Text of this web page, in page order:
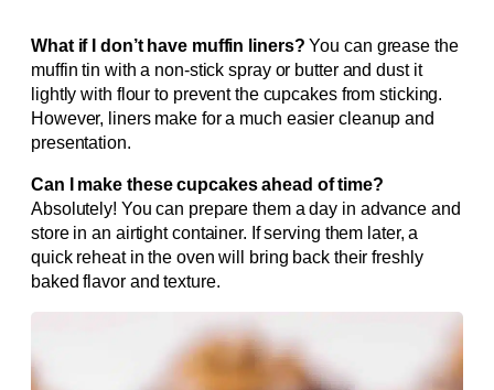
What if I don’t have muffin liners? You can grease the
muffin tin with a non-stick spray or butter and dust it
lightly with flour to prevent the cupcakes from sticking.
However, liners make for a much easier cleanup and
presentation.
Can I make these cupcakes ahead of time?
Absolutely! You can prepare them a day in advance and
store in an airtight container. If serving them later, a
quick reheat in the oven will bring back their freshly
baked flavor and texture.